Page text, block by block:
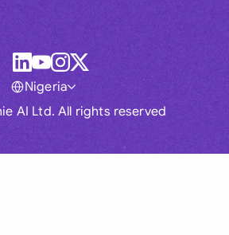
AI Ltd. All rights reserved
Nigeria